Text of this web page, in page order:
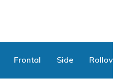
Frontal Side Rollover